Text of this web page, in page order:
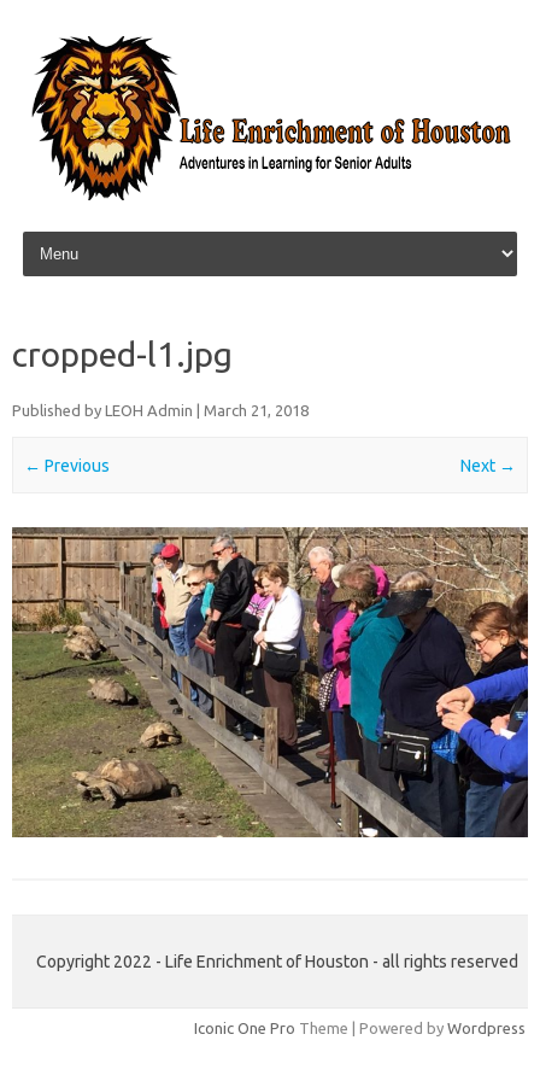
Skip to content
cropped-l1.jpg
Published by LEOH Admin March 21, 2018
← Previous Next →
Copyright 2022 - Life Enrichment of Houston - all rights reserved
Iconic One Pro Theme | Powered by Wordpress